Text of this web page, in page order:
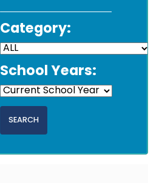
Category:
School Years: